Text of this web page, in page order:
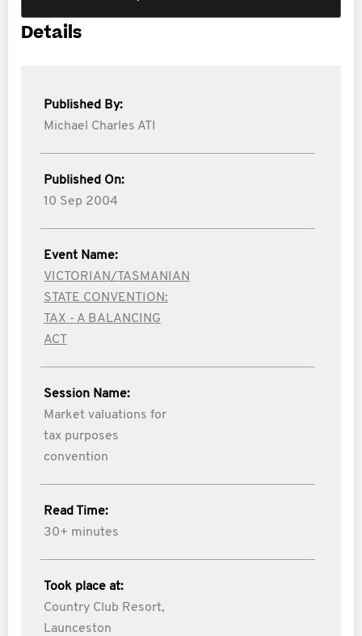
Details
Published By:
Michael Charles ATI
Published On:
10 Sep 2004
Event Name:
VICTORIAN/TASMANIAN
STATE CONVENTION:
TAX - A BALANCING
ACT
Session Name:
Market valuations for
tax purposes
convention
Read Time:
30+ minutes
Took place at:
Country Club Resort,
Launceston